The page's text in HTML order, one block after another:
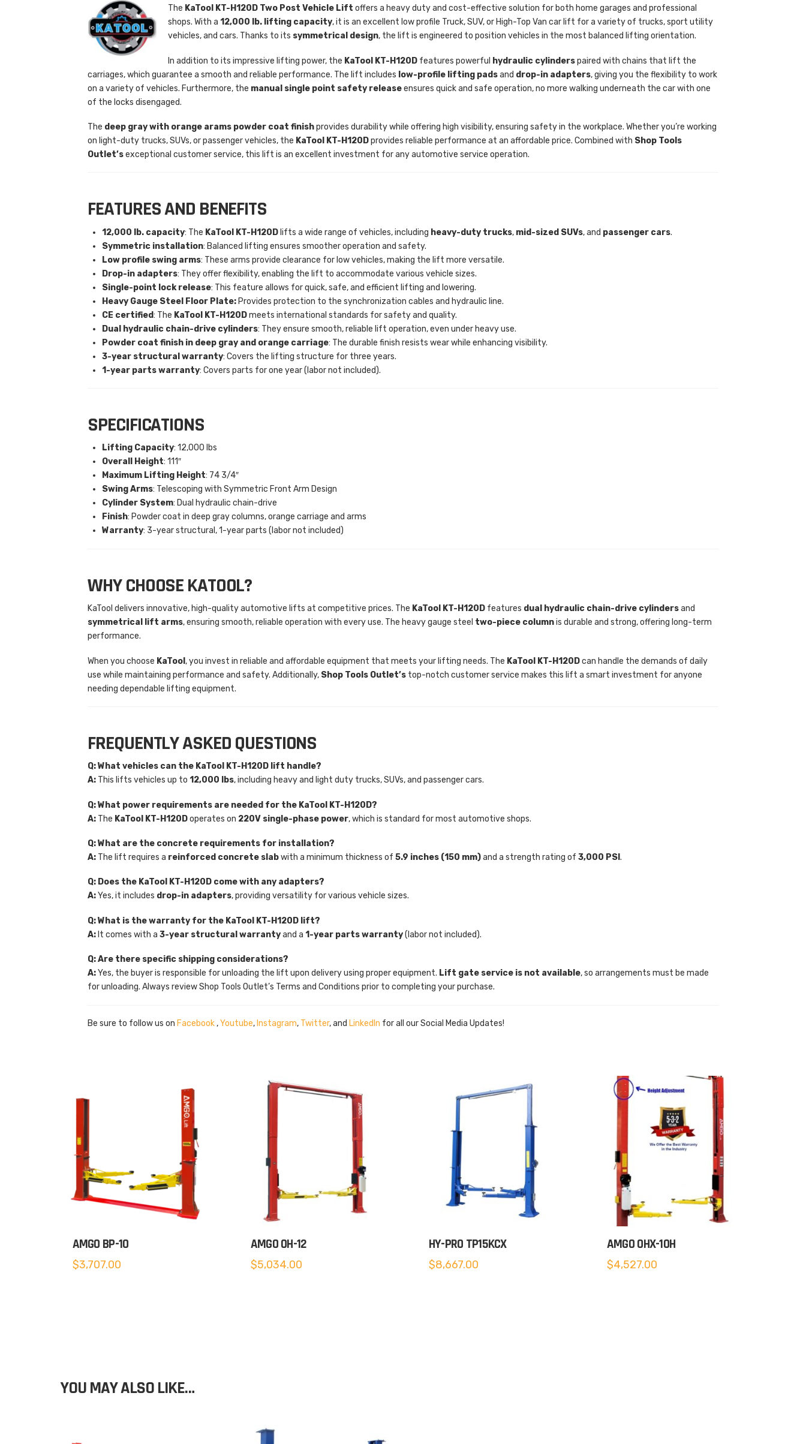
The KaTool KT-H120D Two Post Vehicle Lift offers a heavy duty and cost-effective solution for both home garages and professional
shops. With a 12,000 lb. lifting capacity, it is an excellent low profile Truck, SUV, or High-Top Van car lift for a variety of trucks, sport utility
vehicles, and cars. Thanks to its symmetrical design, the lift is engineered to position vehicles in the most balanced lifting orientation.
In addition to its impressive lifting power, the KaTool KT-H120Dfeatures powerful hydraulic cylinderspaired with chains that lift the
carriages, which guarantee a smooth and reliable performance. The lift includes low-profile lifting padsand drop-in adapters, giving you the flexibility to work
on a variety of vehicles. Furthermore, the manual single point safety releaseensures quick and safe operation, no more walking underneath the car with one
of the locks disengaged.
The deep gray with orange arams powder coat finishprovides durability while offering high visibility, ensuring safety in the workplace. Whether you’re working
on light-duty trucks, SUVs, or passenger vehicles, the KaTool KT-H120Dprovides reliable performance at an affordable price. Combined with Shop Tools
Outlet’sexceptional customer service, this lift is an excellent investment for any automotive service operation.
FEATURES AND BENEFITS
12,000 lb. capacity: The KaTool KT-H120Dlifts a wide range of vehicles, including heavy-duty trucks, mid-sized SUVs, and passenger cars.
Symmetric installation: Balanced lifting ensures smoother operation and safety.
Low profile swing arms: These arms provide clearance for low vehicles, making the lift more versatile.
Drop-in adapters: They offer flexibility, enabling the lift to accommodate various vehicle sizes.
Single-point lock release: This feature allows for quick, safe, and efficient lifting and lowering.
Heavy Gauge Steel Floor Plate:Provides protection to the synchronization cables and hydraulic line.
CE certified: The KaTool KT-H120Dmeets international standards for safety and quality.
Dual hydraulic chain-drive cylinders: They ensure smooth, reliable lift operation, even under heavy use.
Powder coat finish in deep gray and orange carriage: The durable finish resists wear while enhancing visibility.
3-year structural warranty: Covers the lifting structure for three years.
1-year parts warranty: Covers parts for one year (labor not included).
SPECIFICATIONS
Lifting Capacity: 12,000 lbs
Overall Height: 111″
Maximum Lifting Height: 74 3/4″
Swing Arms: Telescoping with Symmetric Front Arm Design
Cylinder System: Dual hydraulic chain-drive
Finish: Powder coat in deep gray columns, orange carriage and arms
Warranty: 3-year structural, 1-year parts (labor not included)
WHY CHOOSE KATOOL?
KaTool delivers innovative, high-quality automotive lifts at competitive prices. The KaTool KT-H120D features dual hydraulic chain-drive cylindersand
symmetrical lift arms, ensuring smooth, reliable operation with every use. The heavy gauge steel two-piece columnis durable and strong, offering long-term
performance.
When you choose KaTool , you invest in reliable and affordable equipment that meets your lifting needs. The KaTool KT-H120Dcan handle the demands of daily
use while maintaining performance and safety. Additionally, Shop Tools Outlet’s top-notch customer service makes this lift a smart investment for anyone
needing dependable lifting equipment.
FREQUENTLY ASKED QUESTIONS
Q: What vehicles can the KaTool KT-H120D lift handle?
A: This lifts vehicles up to12,000 lbs, including heavy and light duty trucks, SUVs, and passenger cars.
Q: What power requirements are needed for the KaTool KT-H120D?
A: The KaTool KT-H120Doperates on 220V single-phase power, which is standard for most automotive shops.
Q: What are the concrete requirements for installation?
A: The lift requires a reinforced concrete slabwith a minimum thickness of5.9 inches (150 mm)and a strength rating of3,000 PSI.
Q: Does the KaTool KT-H120D come with any adapters?
A:Yes, it includes drop-in adapters, providing versatility for various vehicle sizes.
Q: What is the warranty for the KaTool KT-H120D lift?
A: It comes with a3-year structural warrantyand a1-year parts warranty(labor not included).
Q: Are there specific shipping considerations?
A:Yes, the buyer is responsible for unloading the lift upon delivery using proper equipment. Lift gate service is not available, so arrangements must be made
for unloading. Always review Shop Tools Outlet’s Terms and Conditions prior to completing your purchase.
Be sure to follow us on Facebook ,Youtube, Instagram, Twitter, and LinkedIn for all our Social Media Updates!
AMGO BP-10
$3,707.00
AMGO OH-12
$5,034.00
HY-PRO TP15KCX
$8,667.00
AMGO OHX-10H
$4,527.00
YOU MAY ALSO LIKE…